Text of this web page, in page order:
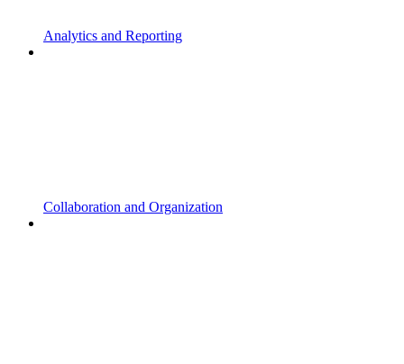
Analytics and Reporting
Collaboration and Organization